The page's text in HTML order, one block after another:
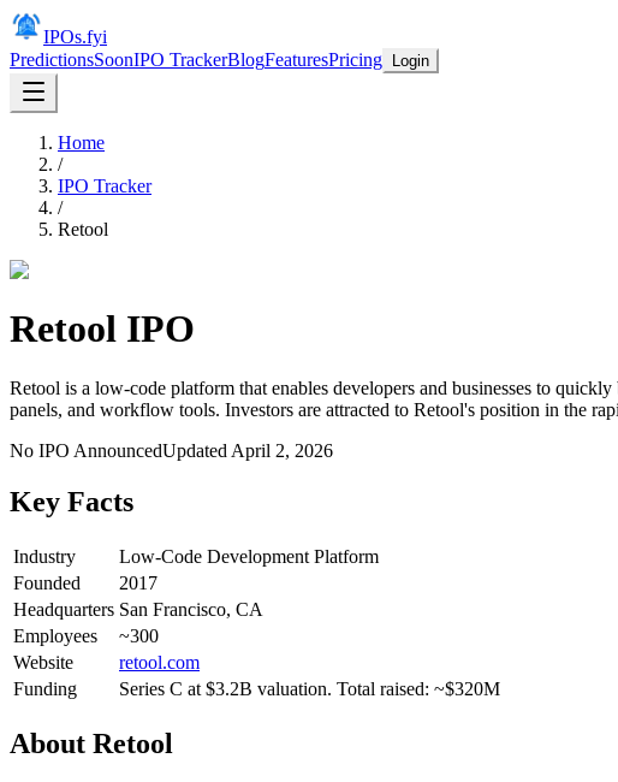
IPOs.fyi
PredictionsSoonIPO TrackerBlogFeaturesPricing Login
Home
/
IPO Tracker
/
Retool
Retool IPO
Retool is a low-code platform that enables developers and businesses to
panels, and workflow tools. Investors are attracted to Retool's position in the
No IPO AnnouncedUpdated April 2, 2026
Key Facts
Industry
Low-Code Development Platform
Founded
2017
Headquarters San Francisco, CA
Employees
~300
Website
retool.com
Funding
Series C at $3.2B valuation. Total raised: ~$320M
About Retool